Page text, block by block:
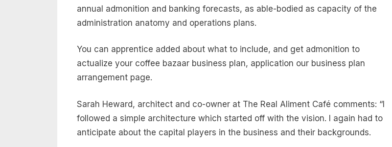
annual admonition and banking forecasts, as able-bodied as capacity of the
administration anatomy and operations plans.
You can apprentice added about what to include, and get admonition to
actualize your coffee bazaar business plan, application our business plan
arrangement page.
Sarah Heward, architect and co-owner at The Real Aliment Café comments: “I
followed a simple architecture which started off with the vision. I again had to
anticipate about the capital players in the business and their backgrounds.